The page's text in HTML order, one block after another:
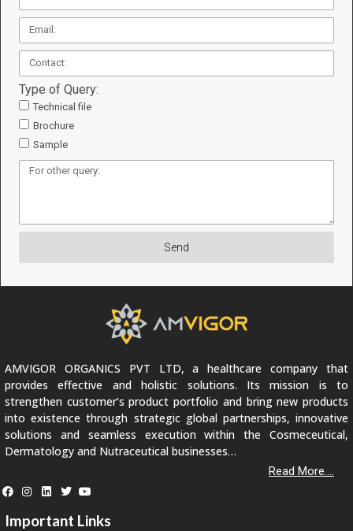
Type of Query:
Technical file
Brochure
Sample
Send
AMVIGOR ORGANICS PVT LTD, a healthcare company that
provides effective and holistic solutions. Its mission is to
strengthen customer’s product portfolio and bring new products
into existence through strategic global partnerships, innovative
solutions and seamless execution within the Cosmeceutical,
Dermatology and Nutraceutical businesses…
Read More....
Important Links